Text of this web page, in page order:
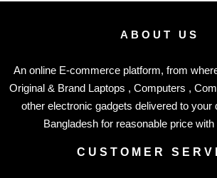
ABOUT US
An online E-commerce platform, from
Original & Brand Laptops , Computers ,
other electronic gadgets delivered to your
Bangladesh for reasonable price
CUSTOMER